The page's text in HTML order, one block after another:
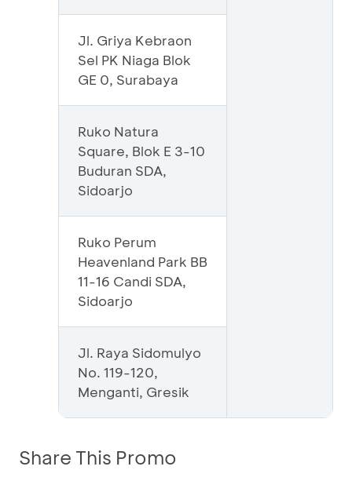
Jl. Griya Kebraon
Sel PK Niaga Blok
GE 0, Surabaya
Ruko Natura
Square, Blok E 3-10
Buduran SDA,
Sidoarjo
Ruko Perum
Heavenland Park BB
11-16 Candi SDA,
Sidoarjo
Jl. Raya Sidomulyo
No. 119-120,
Menganti, Gresik
Share This Promo